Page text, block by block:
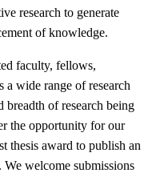
research to generate
of knowledge.
faculty, fellows,
a wide range of research
breadth of research being
the opportunity for our
thesis award to publish an
welcome submissions